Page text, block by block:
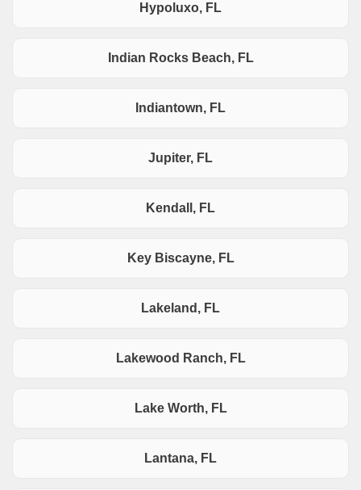
Hypoluxo, FL
Indian Rocks Beach, FL
Indiantown, FL
Jupiter, FL
Kendall, FL
Key Biscayne, FL
Lakeland, FL
Lakewood Ranch, FL
Lake Worth, FL
Lantana, FL